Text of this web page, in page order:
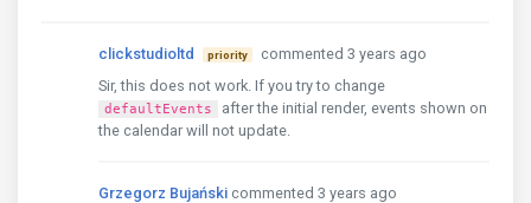
clickstudioltd priority
commented 3 years ago
Sir, this does not work. If you try to change
defaultEvents
after the initial render, events shown on
the calendar will not update.
Grzegorz Bujański commented 3 years ago